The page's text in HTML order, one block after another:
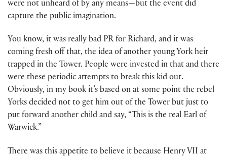
were not unheard of by any means—but the event did
capture the public imagination.
You know, it was really bad PR for Richard, and it was
coming fresh off that, the idea of another young York heir
trapped in the Tower. People were invested in that and there
were these periodic attempts to break this kid out.
Obviously, in my book it’s based on at some point the rebel
Yorks decided not to get him out of the Tower but just to
put forward another child and say, “This is the real Earl of
Warwick.”
There was this appetite to believe it because Henry VII at